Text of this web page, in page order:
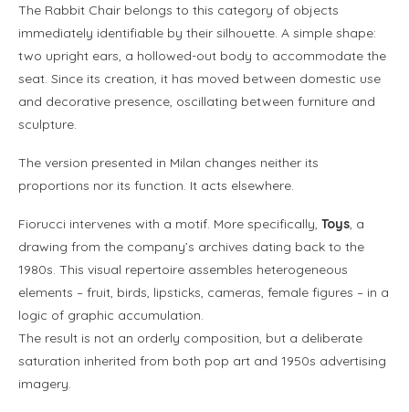
The Rabbit Chair belongs to this category of objects
immediately identifiable by their silhouette. A simple shape:
two upright ears, a hollowed-out body to accommodate the
seat. Since its creation, it has moved between domestic use
and decorative presence, oscillating between furniture and
sculpture.
The version presented in Milan changes neither its
proportions nor its function. It acts elsewhere.
Fiorucci intervenes with a motif. More specifically, Toys, a
drawing from the company’s archives dating back to the
1980s. This visual repertoire assembles heterogeneous
elements – fruit, birds, lipsticks, cameras, female figures – in a
logic of graphic accumulation.
The result is not an orderly composition, but a deliberate
saturation inherited from both pop art and 1950s advertising
imagery.